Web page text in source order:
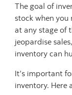
The goal of
stock when you
at any stage of
jeopardise
inventory can
It’s important
inventory. Here